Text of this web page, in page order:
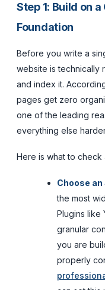
Step 1: Build on
Foundation
Before you write a
website is technically
and index it.
pages get zero
one of the leading
everything else
Here is what to
Choose an
the most
Plugins like
granular
you are
properly